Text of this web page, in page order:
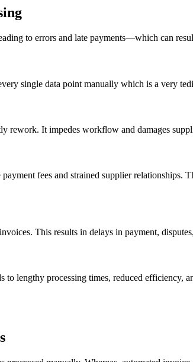
to errors and late payments—which can
single data point manually which is a very
rework. It impedes workflow and damages
fees and strained supplier relationships.
This results in delays in payment,
lengthy processing times, reduced efficiency,